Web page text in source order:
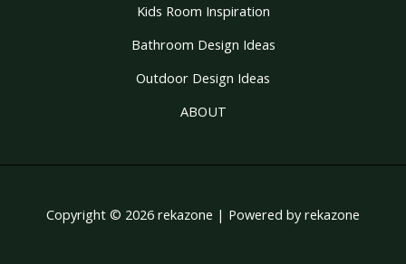
Kids Room Inspiration
Bathroom Design Ideas
Outdoor Design Ideas
ABOUT
Copyright © 2026 rekazone | Powered by rekazone